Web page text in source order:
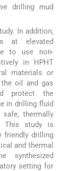
drilling mud
In addition,
at elevated
to use non-
in HPHT
materials or
oil and gas
protect the
in drilling fluid
thermally
This study is
friendly drilling
and thermal
synthesized
setting for